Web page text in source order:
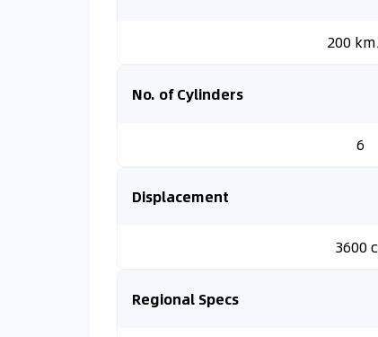
200
No. of Cylinders
6
Displacement
3600
Regional Specs